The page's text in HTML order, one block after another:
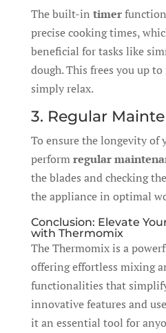
The built-in timerfunction
precise cooking times,
beneficial for tasks like
dough. This frees you up
simply relax.
3. Regular
To ensure the longevity of
performregular
the blades and checking
the appliance in optimal
Conclusion: Elevate
with Thermomix
The Thermomix is a
offering effortless mixing
functionalities that
innovative features and
it an essential tool for